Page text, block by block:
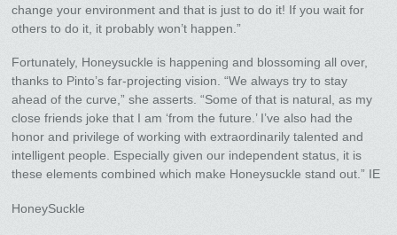
change your environment and that is just to do it! If you wait for
others to do it, it probably won’t happen.”
Fortunately, Honeysuckle is happening and blossoming all over,
thanks to Pinto’s far-projecting vision. “We always try to stay
ahead of the curve,” she asserts. “Some of that is natural, as my
close friends joke that I am ‘from the future.’ I’ve also had the
honor and privilege of working with extraordinarily talented and
intelligent people. Especially given our independent status, it is
these elements combined which make Honeysuckle stand out.” IE
HoneySuckle